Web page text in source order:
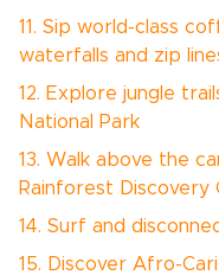
11. Sip world-class
waterfalls and zip
12. Explore jungle
National Park
13. Walk above the
Rainforest Discovery
14. Surf and
15. Discover Afro-